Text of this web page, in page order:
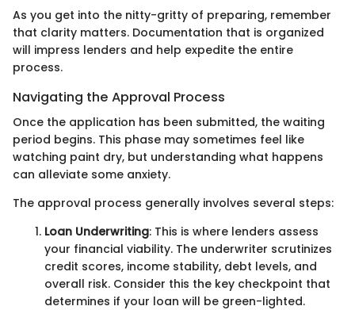
As you get into the nitty-gritty of preparing, remember
that clarity matters. Documentation that is organized
will impress lenders and help expedite the entire
process.
Navigating the Approval Process
Once the application has been submitted, the waiting
period begins. This phase may sometimes feel like
watching paint dry, but understanding what happens
can alleviate some anxiety.
The approval process generally involves several steps:
Loan Underwriting: This is where lenders assess
your financial viability. The underwriter scrutinizes
credit scores, income stability, debt levels, and
overall risk. Consider this the key checkpoint that
determines if your loan will be green-lighted.